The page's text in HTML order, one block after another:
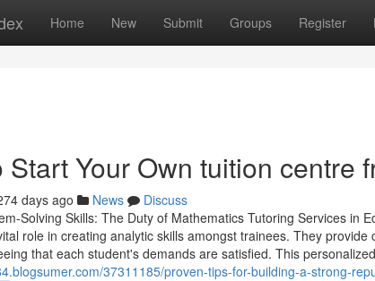
Home New Submit Groups Register
Start Your Own tuition centre
days ago News
Discuss
Solving Skills: The Duty of Mathematics Tutoring Services in
role in creating analytic skills amongst trainees. They
that each student's demands are satisfied. This
37311185/proven-tips-for-building-a-strong-